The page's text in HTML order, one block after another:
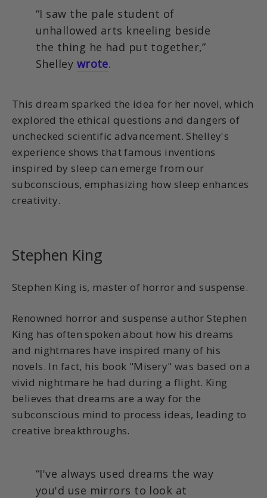
“I saw the pale student of
unhallowed arts kneeling beside
the thing he had put together,”
Shelley wrote.
This dream sparked the idea for her novel, which
explored the ethical questions and dangers of
unchecked scientific advancement. Shelley's
experience shows that famous inventions
inspired by sleep can emerge from our
subconscious, emphasizing how sleep enhances
creativity.
Stephen King
Stephen King is, master of horror and suspense.
Renowned horror and suspense author Stephen
King has often spoken about how his dreams
and nightmares have inspired many of his
novels. In fact, his book "Misery" was based on a
vivid nightmare he had during a flight. King
believes that dreams are a way for the
subconscious mind to process ideas, leading to
creative breakthroughs.
“I've always used dreams the way
you'd use mirrors to look at